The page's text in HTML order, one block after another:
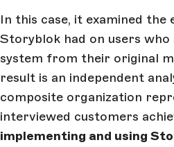
In this case, it examined
Storyblok had on users
system from their original
result is an independent
composite organization
interviewed customers
implementing and using